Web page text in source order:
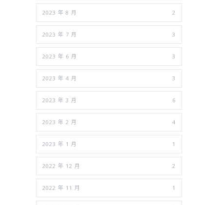
2023 年 8 月 2
2023 年 7 月 3
2023 年 6 月 3
2023 年 4 月 3
2023 年 3 月 6
2023 年 2 月 4
2023 年 1 月 1
2022 年 12 月 2
2022 年 11 月 1